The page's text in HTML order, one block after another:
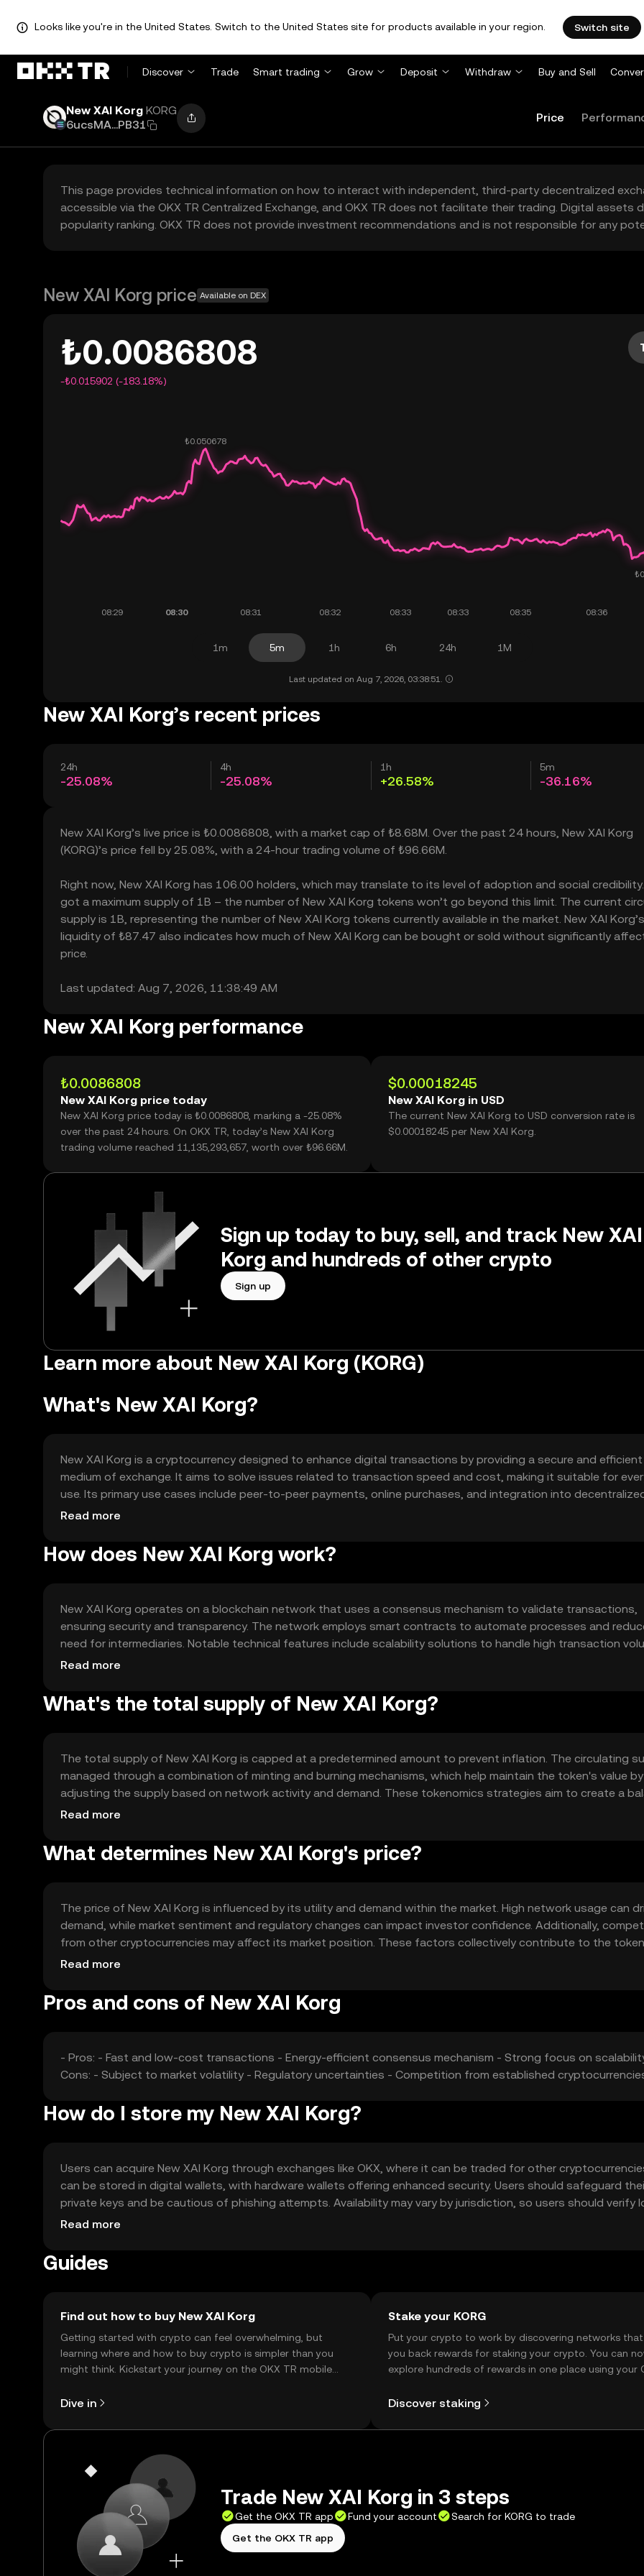
Looks like you're in the United States. Switch to the United States site for products available in your region. Switch site
Discover Trade Smart trading Grow Deposit Withdraw Buy and Sell
New XAI Korg KORG
6ucsMA...PB31
Price
This page provides technical information on how to interact with independent, third-party decentralized
accessible via the OKX TR Centralized Exchange, and OKX TR does not facilitate their trading. Digital
popularity ranking. OKX TR does not provide investment recommendations and is not responsible for any
New XAI Korg price Available on DEX
₺0.0086808
-₺0.015902 (-183.18%)
1m 5m 1h 6h 24h 1M
Last updated on Aug 7, 2026, 03:38:51.
New XAI Korg’s recent prices
24h
-25.08%
4h
-25.08%
1h
+26.58%
5m
-36.16%
New XAI Korg’s live price is ₺0.0086808, with a market cap of ₺8.68M. Over the past 24 hours, New XAI Korg
(KORG)’s price fell by 25.08%, with a 24-hour trading volume of ₺96.66M.
Right now, New XAI Korg has 106.00 holders, which may translate to its level of adoption and social credibility.
got a maximum supply of 1B – the number of New XAI Korg tokens won’t go beyond this limit. The current
supply is 1B, representing the number of New XAI Korg tokens currently available in the market. New XAI Korg’s
liquidity of ₺87.47 also indicates how much of New XAI Korg can be bought or sold without significantly
price.
Last updated: Aug 7, 2026, 11:38:49 AM
New XAI Korg performance
₺0.0086808
New XAI Korg price today
New XAI Korg price today is ₺0.0086808, marking a -25.08%
over the past 24 hours. On OKX TR, today’s New XAI Korg
trading volume reached 11,135,293,657, worth over ₺96.66M.
$0.00018245
New XAI Korg in USD
The current New XAI Korg to USD conversion rate is
$0.00018245 per New XAI Korg.
Sign up today to buy, sell, and track New XAI
Korg and hundreds of other crypto
Sign up
Learn more about New XAI Korg (KORG)
What's New XAI Korg?
New XAI Korg is a cryptocurrency designed to enhance digital transactions by providing a secure and efficient
medium of exchange. It aims to solve issues related to transaction speed and cost, making it suitable for
use. Its primary use cases include peer-to-peer payments, online purchases, and integration into
applications, offering users a versatile tool for digital commerce.
Read more
How does New XAI Korg work?
New XAI Korg operates on a blockchain network that uses a consensus mechanism to validate transactions,
ensuring security and transparency. The network employs smart contracts to automate processes and
need for intermediaries. Notable technical features include scalability solutions to handle high transaction
and a focus on energy efficiency to minimize environmental impact.
Read more
What's the total supply of New XAI Korg?
The total supply of New XAI Korg is capped at a predetermined amount to prevent inflation. The circulating
managed through a combination of minting and burning mechanisms, which help maintain the token's value by
adjusting the supply based on network activity and demand. These tokenomics strategies aim to create a
and sustainable ecosystem.
Read more
What determines New XAI Korg's price?
The price of New XAI Korg is influenced by its utility and demand within the market. High network usage can
demand, while market sentiment and regulatory changes can impact investor confidence. Additionally,
from other cryptocurrencies may affect its market position. These factors collectively contribute to the
price dynamics.
Read more
Pros and cons of New XAI Korg
- Pros: - Fast and low-cost transactions - Energy-efficient consensus mechanism - Strong focus on
Cons: - Subject to market volatility - Regulatory uncertainties - Competition from established
How do I store my New XAI Korg?
Users can acquire New XAI Korg through exchanges like OKX, where it can be traded for other
can be stored in digital wallets, with hardware wallets offering enhanced security. Users should safeguard
private keys and be cautious of phishing attempts. Availability may vary by jurisdiction, so users should verify
regulations before engaging with the token.
Read more
Guides
Find out how to buy New XAI Korg
Getting started with crypto can feel overwhelming, but
learning where and how to buy crypto is simpler than you
might think. Kickstart your journey on the OKX TR mobile
Dive in
Stake your KORG
Put your crypto to work by discovering networks
you back rewards for staking your crypto. You can
explore hundreds of rewards in one place using your
Discover staking
Trade New XAI Korg in 3 steps
Get the OKX TR app Fund your account
Search for KORG to trade
Get the OKX TR app